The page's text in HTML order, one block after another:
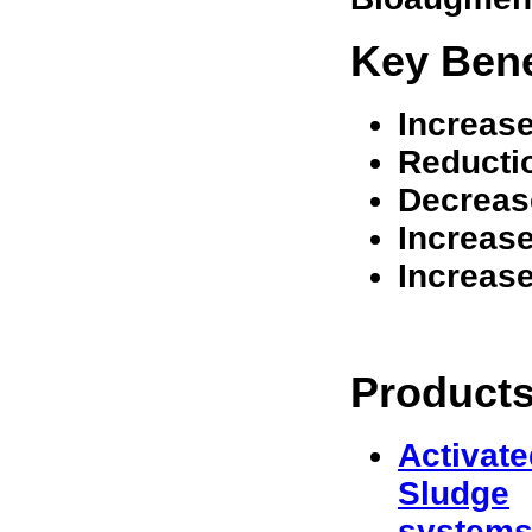
Key
Sludge